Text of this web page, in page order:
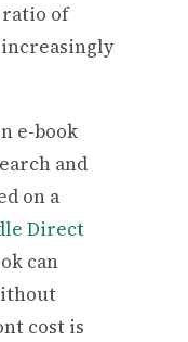
of
e-book
and
on a
Direct
can
cost is